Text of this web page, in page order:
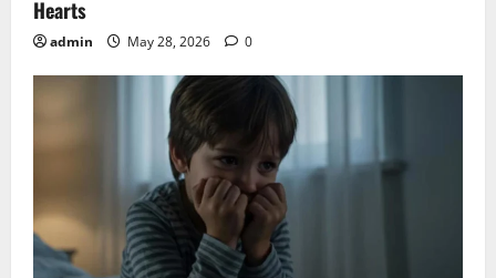
Hearts
admin May 28, 2026 0